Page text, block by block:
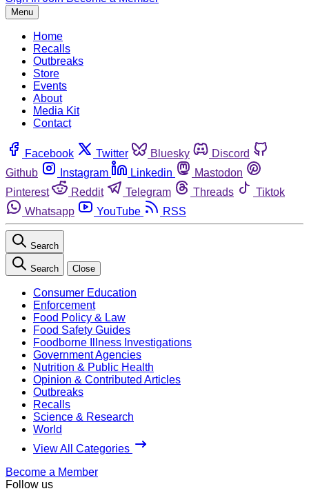
Menu
Home
Recalls
Outbreaks
Store
Events
About
Media Kit
Contact
Facebook Twitter Bluesky
Discord
Github
Instagram Linkedin
Mastodon
Pinterest
Reddit Telegram Threads
Tiktok
Whatsapp
YouTube RSS
Search
Search Close
Consumer Education
Enforcement
Food Policy & Law
Food Safety Guides
Foodborne Illness Investigations
Government Agencies
Nutrition & Public Health
Opinion & Contributed Articles
Outbreaks
Recalls
Science & Research
World
View All Categories
Become a Member
Follow us